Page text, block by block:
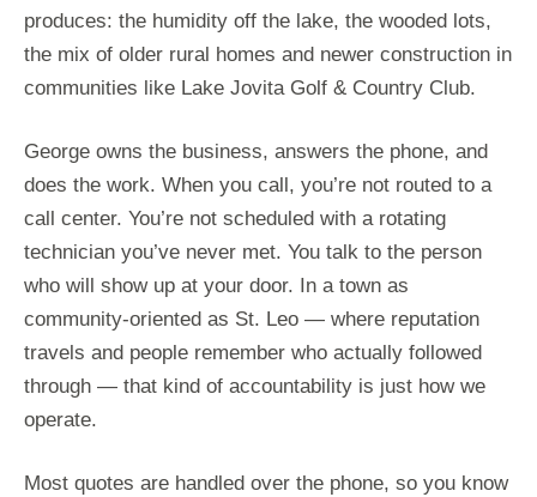
produces: the humidity off the lake, the wooded lots,
the mix of older rural homes and newer construction in
communities like Lake Jovita Golf & Country Club.
George owns the business, answers the phone, and
does the work. When you call, you’re not routed to a
call center. You’re not scheduled with a rotating
technician you’ve never met. You talk to the person
who will show up at your door. In a town as
community-oriented as St. Leo — where reputation
travels and people remember who actually followed
through — that kind of accountability is just how we
operate.
Most quotes are handled over the phone, so you know